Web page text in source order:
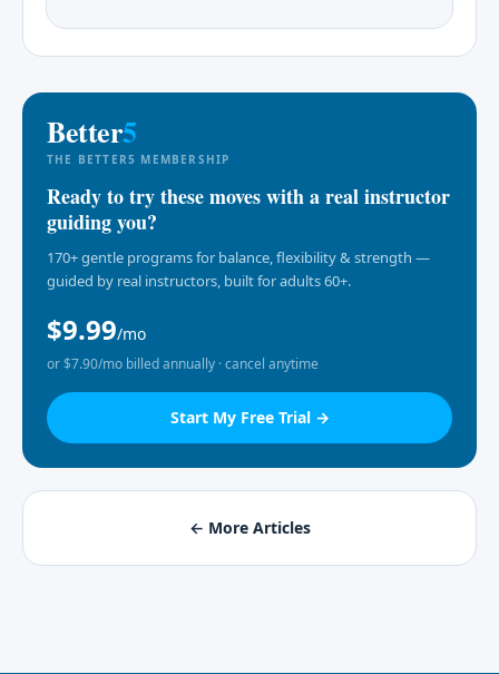
Better5
THE BETTER5 MEMBERSHIP
Ready to try these moves with a real instructor
guiding you?
170+ gentle programs for balance, flexibility & strength —
guided by real instructors, built for adults 60+.
$9.99/mo
or $7.90/mo billed annually · cancel anytime
Start My Free Trial →
← More Articles